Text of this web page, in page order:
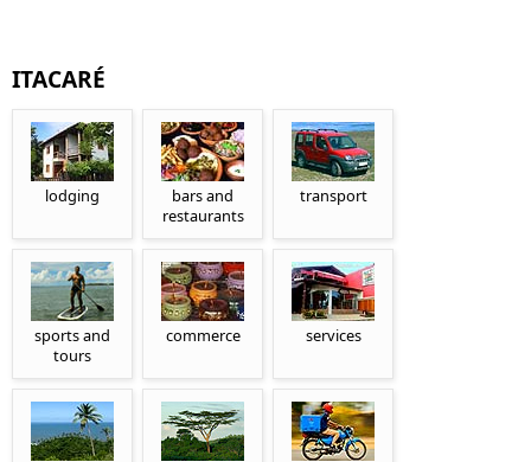
ITACARÉ
lodging
bars and
restaurants
transport
sports and
tours
commerce services